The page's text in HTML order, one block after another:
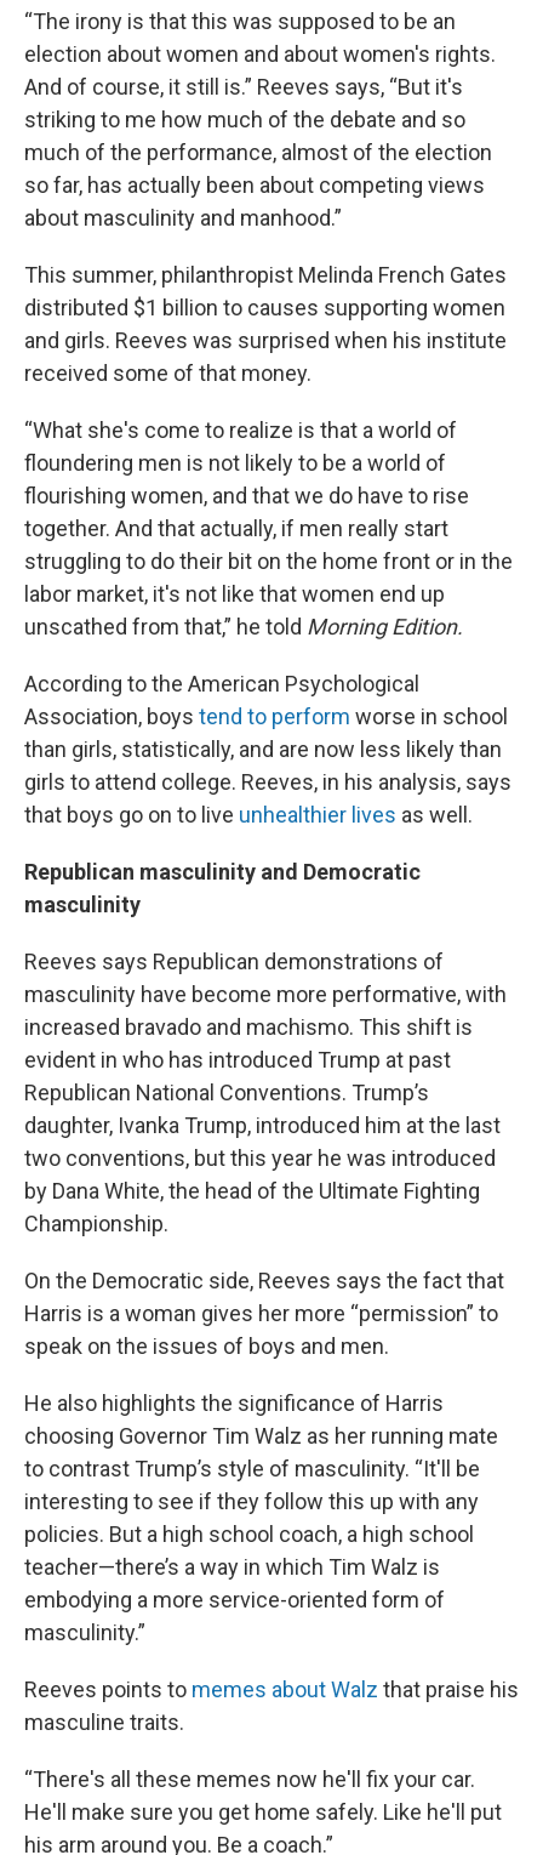
“The irony is that this was supposed to be an
election about women and about women's rights.
And of course, it still is.” Reeves says, “But it's
striking to me how much of the debate and so
much of the performance, almost of the election
so far, has actually been about competing views
about masculinity and manhood.”
This summer, philanthropist Melinda French Gates
distributed $1 billion to causes supporting women
and girls. Reeves was surprised when his institute
received some of that money.
“What she's come to realize is that a world of
floundering men is not likely to be a world of
flourishing women, and that we do have to rise
together. And that actually, if men really start
struggling to do their bit on the home front or in the
labor market, it's not like that women end up
unscathed from that,” he told Morning Edition.
According to the American Psychological
Association, boys tend to perform worse in school
than girls, statistically, and are now less likely than
girls to attend college. Reeves, in his analysis, says
that boys go on to live unhealthier lives as well.
Republican masculinity and Democratic
masculinity
Reeves says Republican demonstrations of
masculinity have become more performative, with
increased bravado and machismo. This shift is
evident in who has introduced Trump at past
Republican National Conventions. Trump’s
daughter, Ivanka Trump, introduced him at the last
two conventions, but this year he was introduced
by Dana White, the head of the Ultimate Fighting
Championship.
On the Democratic side, Reeves says the fact that
Harris is a woman gives her more “permission” to
speak on the issues of boys and men.
He also highlights the significance of Harris
choosing Governor Tim Walz as her running mate
to contrast Trump’s style of masculinity. “It'll be
interesting to see if they follow this up with any
policies. But a high school coach, a high school
teacher—there’s a way in which Tim Walz is
embodying a more service-oriented form of
masculinity.”
Reeves points to memes about Walz that praise his
masculine traits.
“There's all these memes now he'll fix your car.
He'll make sure you get home safely. Like he'll put
his arm around you. Be a coach.”